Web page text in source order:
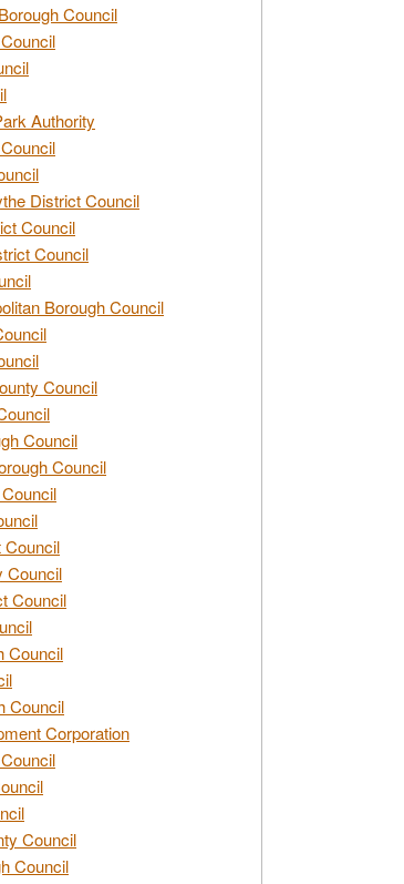
Council
Authority
District Council
Council
Council
Borough Council
Council
Council
Council
Council
Council
Council
Council
Council
Corporation
Council
Council